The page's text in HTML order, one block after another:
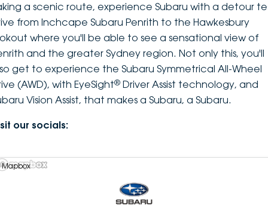
a scenic route, experience Subaru with a detour
from Inchcape Subaru Penrith to the Hawkesbury
where you'll be able to see a sensational view of
and the greater Sydney region. Not only this, you'll
get to experience the Subaru Symmetrical All-Wheel
(AWD), with EyeSight® Driver Assist technology, and
Vision Assist, that makes a Subaru, a Subaru.
our socials:
Mapbox